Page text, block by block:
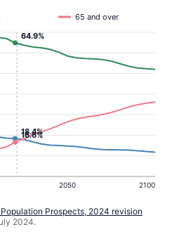
2050 2100
65 and over
18.4%
16.6%
64.9%
Prospects, 2024 revision
2024.